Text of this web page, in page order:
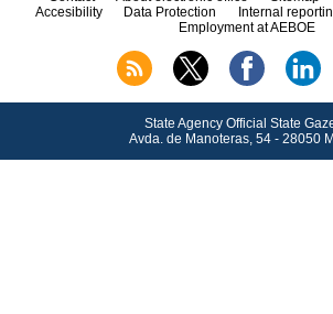
Accesibility
Data Protection Internal
Employment at AEBOE
State Agency Official State
Avda.de Manoteras, 54 - 28050